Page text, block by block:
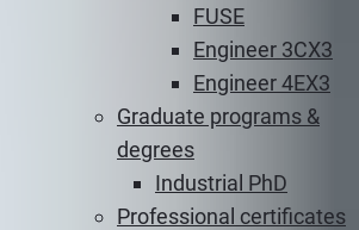
FUSE
Engineer 3CX3
Engineer 4EX3
Graduate programs &
degrees
Industrial PhD
Professional certificates